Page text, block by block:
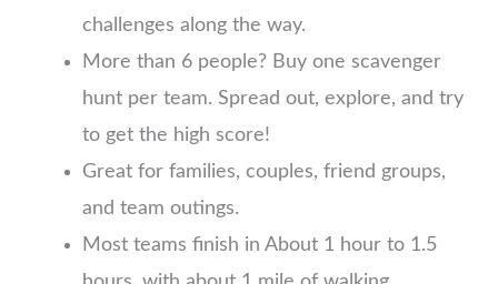
challenges along the way.
More than 6 people? Buy one scavenger
hunt per team. Spread out, explore, and try
to get the high score!
Great for families, couples, friend groups,
and team outings.
Most teams finish in About 1 hour to 1.5